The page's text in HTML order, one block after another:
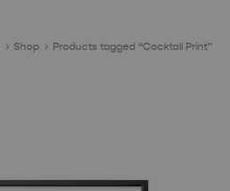
Shop Products tagged “Cocktail Print”